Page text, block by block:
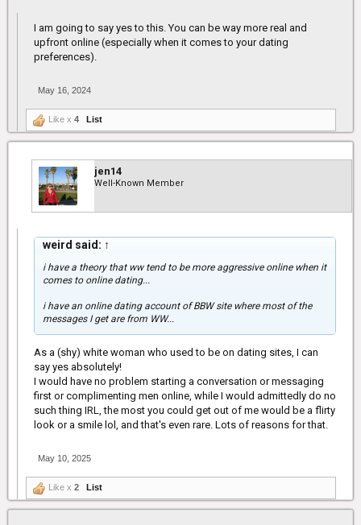
I am going to say yes to this. You can be way more real and
upfront online (especially when it comes to your dating
preferences).
May 16, 2024
Like x 4 List
jen14
Well-Known Member
weird said: ↑
i have a theory that ww tend to be more aggressive online when it
comes to online dating...
i have an online dating account of BBW site where most of the
messages I get are from WW...
As a (shy) white woman who used to be on dating sites, I can
say yes absolutely!
I would have no problem starting a conversation or messaging
first or complimenting men online, while I would admittedly do no
such thing IRL, the most you could get out of me would be a flirty
look or a smile lol, and that's even rare. Lots of reasons for that.
May 10, 2025
Like x 2 List